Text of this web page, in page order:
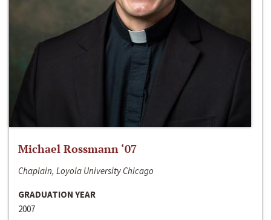
Michael Rossmann ‘07
Chaplain, Loyola University Chicago
GRADUATION YEAR
2007